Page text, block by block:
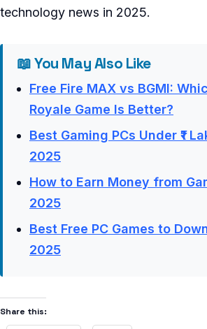
technology news in 2025.
📖 You May Also Like
Free Fire MAX vs BGMI:
Royale Game Is Better?
Best Gaming PCs Under ₹1
2025
How to Earn Money from
2025
Best Free PC Games to
2025
Share this: